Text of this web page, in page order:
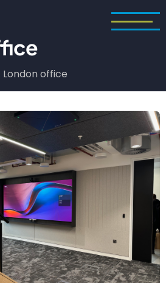
London office